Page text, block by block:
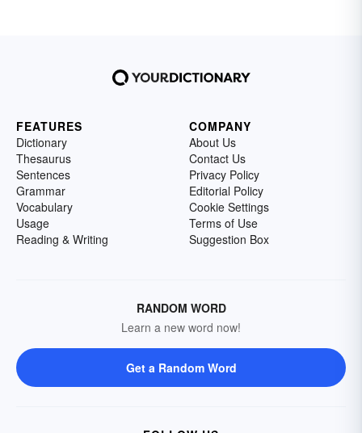
FEATURES
Dictionary
Thesaurus
Sentences
Grammar
Vocabulary
Usage
Reading & Writing
COMPANY
About Us
Contact Us
Privacy Policy
Editorial Policy
Cookie Settings
Terms of Use
Suggestion Box
RANDOM WORD
Learn a new word now!
Get a Random Word